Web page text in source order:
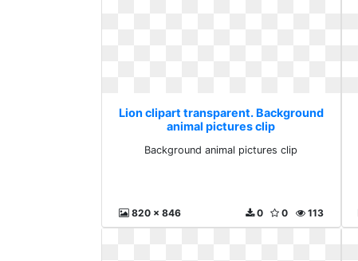
Lion clipart transparent. Background
animal pictures clip
Background animal pictures clip
820 x 846 113
0
0